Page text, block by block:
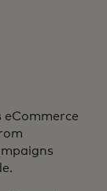
eCommerce